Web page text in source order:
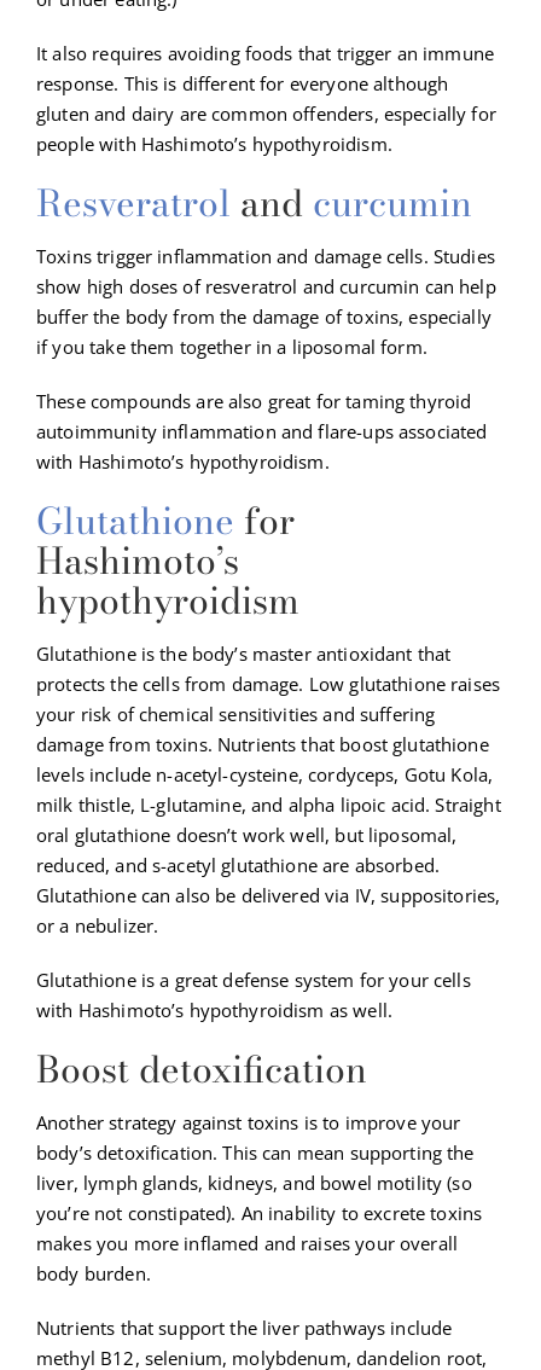
It also requires avoiding foods that trigger an immune
response. This is different for everyone although
gluten and dairy are common offenders, especially for
people with Hashimoto’s hypothyroidism.
Resveratrol and curcumin
Toxins trigger inflammation and damage cells. Studies
show high doses of resveratrol and curcumin can help
buffer the body from the damage of toxins, especially
if you take them together in a liposomal form.
These compounds are also great for taming thyroid
autoimmunity inflammation and flare-ups associated
with Hashimoto’s hypothyroidism.
Glutathione for
Hashimoto’s
hypothyroidism
Glutathione is the body’s master antioxidant that
protects the cells from damage. Low glutathione raises
your risk of chemical sensitivities and suffering
damage from toxins. Nutrients that boost glutathione
levels include n-acetyl-cysteine, cordyceps, Gotu Kola,
milk thistle, L-glutamine, and alpha lipoic acid. Straight
oral glutathione doesn’t work well, but liposomal,
reduced, and s-acetyl glutathione are absorbed.
Glutathione can also be delivered via IV, suppositories,
or a nebulizer.
Glutathione is a great defense system for your cells
with Hashimoto’s hypothyroidism as well.
Boost detoxification
Another strategy against toxins is to improve your
body’s detoxification. This can mean supporting the
liver, lymph glands, kidneys, and bowel motility (so
you’re not constipated). An inability to excrete toxins
makes you more inflamed and raises your overall
body burden.
Nutrients that support the liver pathways include
methyl B12, selenium, molybdenum, dandelion root,